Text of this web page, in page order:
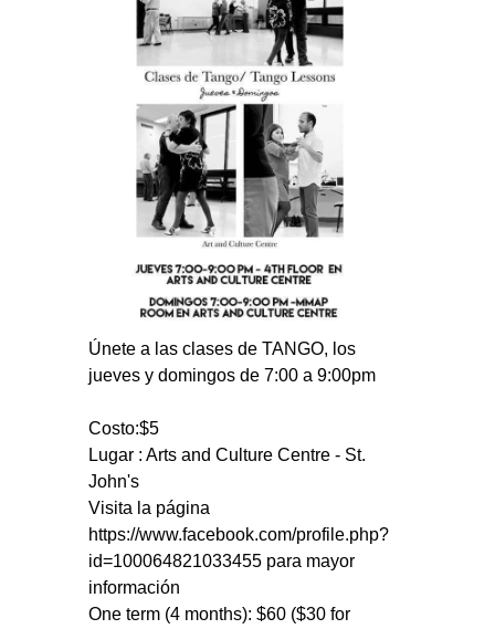
Únete a las clases de TANGO, los
jueves y domingos de 7:00 a 9:00pm
Costo:$5
Lugar : Arts and Culture Centre - St.
John's
Visita la página
https://www.facebook.com/profile.php?
id=100064821033455 para mayor
información
One term (4 months): $60 ($30 for